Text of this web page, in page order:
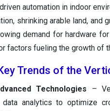
automation in indoor
shrinking arable land,
demand for hardware
factors fueling the growth of
Trends of the
Technologies –
data analytics to optimize